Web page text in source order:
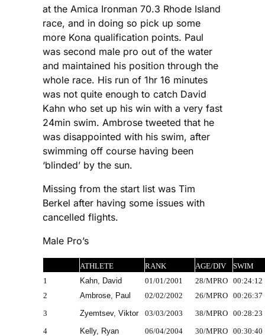
at the Amica Ironman 70.3 Rhode Island
race, and in doing so pick up some
more Kona qualification points. Paul
was second male pro out of the water
and maintained his position through the
whole race. His run of 1hr 16 minutes
was not quite enough to catch David
Kahn who set up his win with a very fast
24min swim. Ambrose tweeted that he
was disappointed with his swim, after
swimming off course having been
‘blinded’ by the sun.
Missing from the start list was Tim
Berkel after having some issues with
cancelled flights.
Male Pro’s
ATHLETE RANK AGE/DIV
SWIM
1
Kahn, David 01/01/2001 28/MPRO 00:24:12
2
Ambrose, Paul 02/02/2002 26/MPRO 00:26:37
3
Zyemtsev, Viktor 03/03/2003 38/MPRO 00:28:23
4
Kelly, Ryan 06/04/2004 30/MPRO 00:30:40